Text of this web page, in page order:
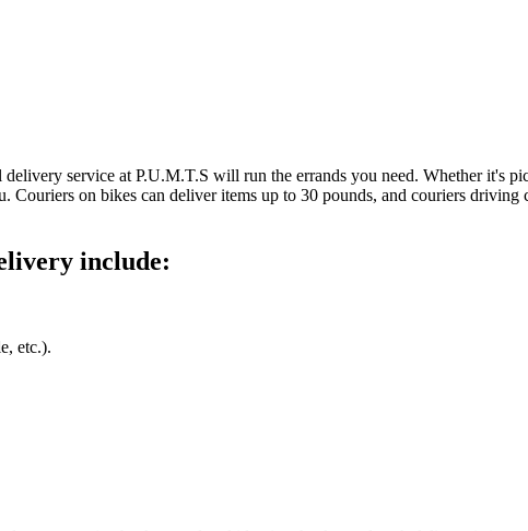
delivery service at P.U.M.T.S will run the errands you need. Whether
Couriers on bikes can deliver items up to 30 pounds, and couriers driving
include:
etc.).